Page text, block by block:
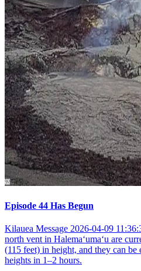
Episode 44 Has Begun
Kilauea Message 2026-04-09
north vent in Halemaʻumaʻu are
(115 feet) in height, and they can be
heights in 1–2 hours.